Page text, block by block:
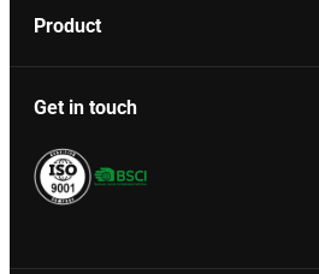
Product
Get in touch